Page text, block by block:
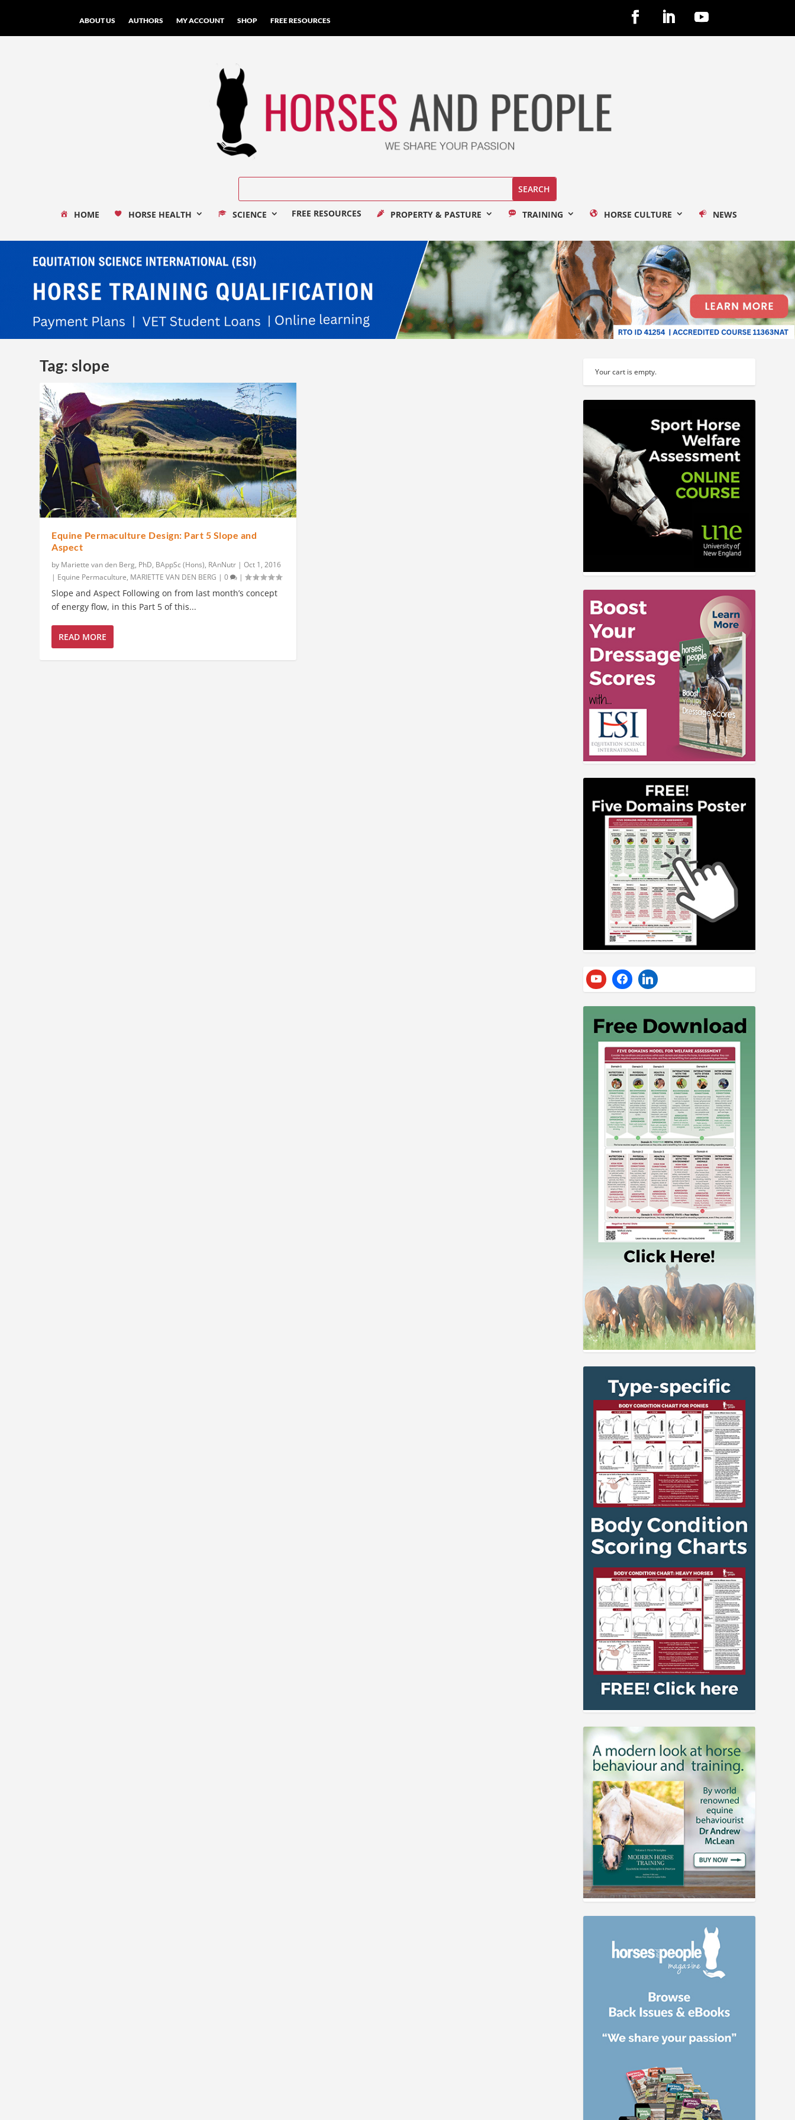
ABOUT US AUTHORS MY ACCOUNT SHOP FREE RESOURCES
HOME HORSE HEALTH SCIENCE FREE RESOURCES PROPERTY & PASTURE TRAINING HORSE CULTURE NEWS
Tag: slope
Equine Permaculture Design: Part 5 Slope and
Aspect
by Mariette van den Berg, PhD, BAppSc (Hons), RAnNutr |Oct 1, 2016
| Equine Permaculture, MARIETTE VAN DEN BERG |0 |
Slope and Aspect Following on from last month’s concept
of energy flow, in this Part 5 of this...
READ MORE
Your cart is empty.